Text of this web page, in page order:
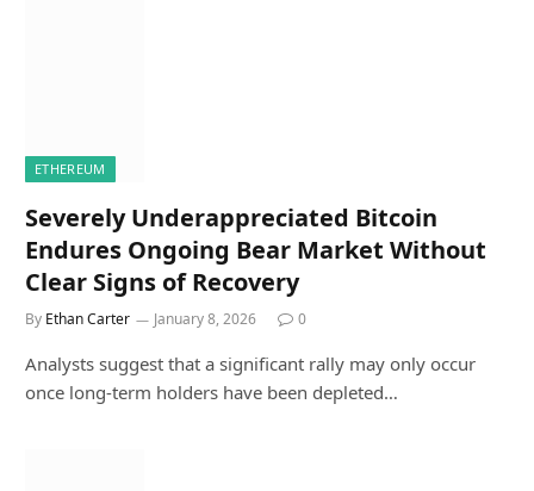
ETHEREUM
Severely Underappreciated Bitcoin
Endures Ongoing Bear Market Without
Clear Signs of Recovery
By Ethan Carter January 8, 2026 0
Analysts suggest that a significant rally may only occur
once long-term holders have been depleted…